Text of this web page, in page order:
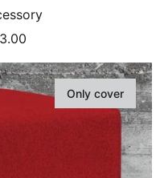
Only cover